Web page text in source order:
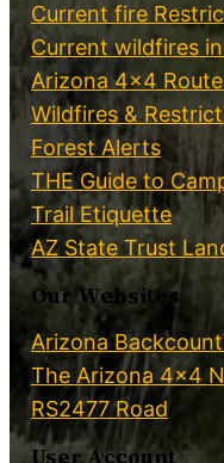
Current fire
Current wildfires
Arizona 4×4
Wildfires &
Forest Alerts
THE Guide to
Trail Etiquette
AZ State Trust
Our Websites
Arizona
The Arizona 4×4
RS2477 Road
User Account